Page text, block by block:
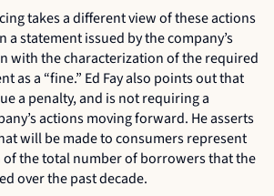
takes a different view of these actions
a statement issued by the company’s
with the characterization of the required
as a “fine.” Ed Fay also points out that
a penalty, and is not requiring a
actions moving forward. He asserts
will be made to consumers represent
the total number of borrowers that the
over the past decade.